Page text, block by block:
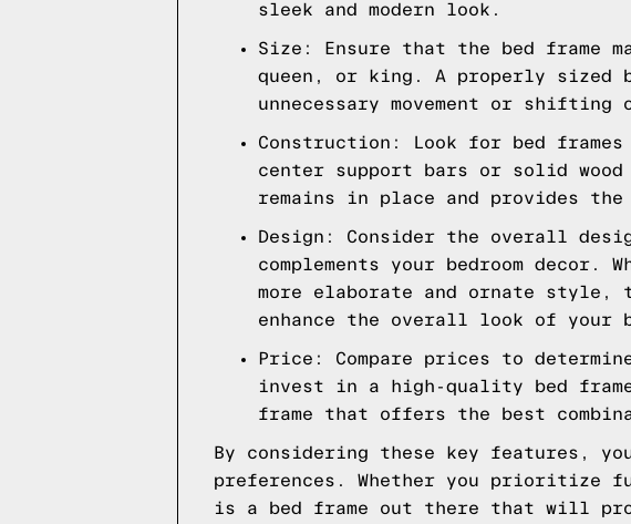
sleek and modern look.
Size: Ensure that the bed
queen, or king. A properly sized
unnecessary movement or shifting
Construction: Look for bed
center support bars or solid
remains in place and provides
Design: Consider the overall
complements your bedroom
more elaborate and ornate
enhance the overall look of your
Price: Compare prices to
invest in a high-quality bed
frame that offers the best
By considering these key features,
preferences. Whether you prioritize
is a bed frame out there that will